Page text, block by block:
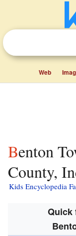
Web
Benton Township, Monroe
County,
Kids Encyclopedia
Quick